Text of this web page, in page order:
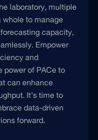
laboratory, multiple
whole to manage
capacity,
Empower
and
power of PACe to
can enhance
It’s time to
data-driven
forward.